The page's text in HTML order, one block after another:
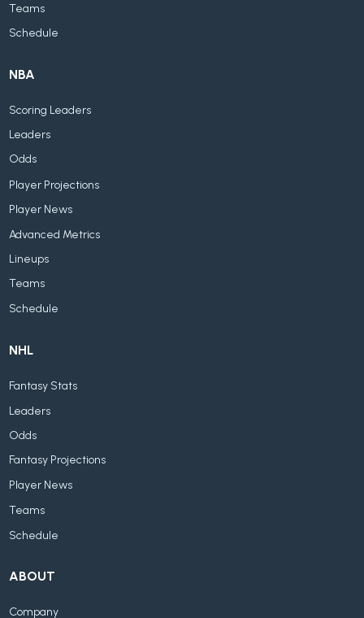
Teams
Schedule
NBA
Scoring Leaders
Leaders
Odds
Player Projections
Player News
Advanced Metrics
Lineups
Teams
Schedule
NHL
Fantasy Stats
Leaders
Odds
Fantasy Projections
Player News
Teams
Schedule
ABOUT
Company